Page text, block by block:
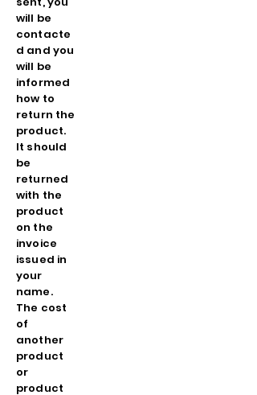
will be
contacte
d and you
will be
informed
how to
return the
product.
It should
be
returned
with the
product
on the
invoice
issued in
your
name.
The cost
of
another
product
or
product